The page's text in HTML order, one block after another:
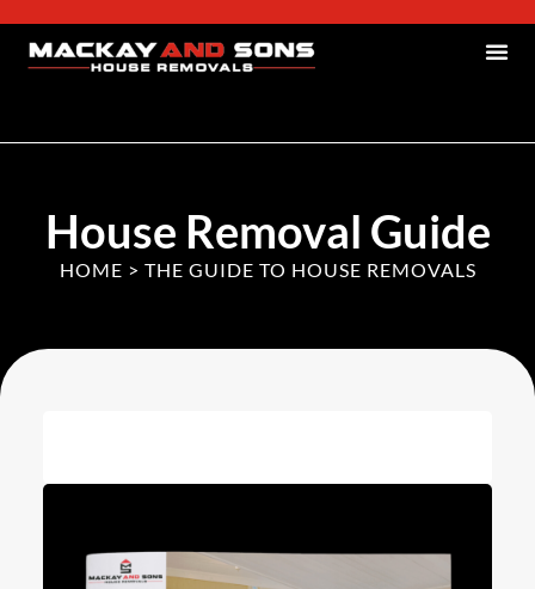
House Removal Guide
HOME > THE GUIDE TO HOUSE REMOVALS